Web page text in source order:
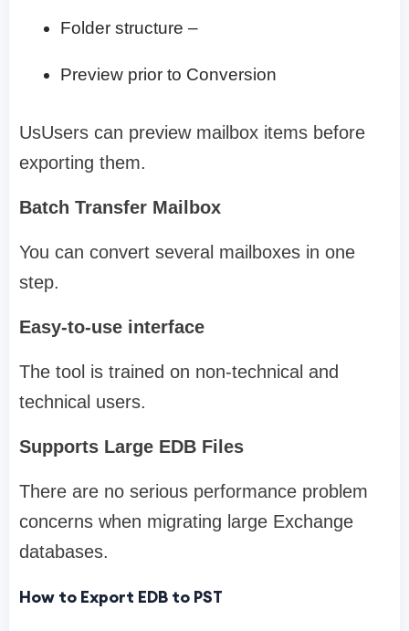
Folder structure –
Preview prior to Conversion
UsUsers can preview mailbox items before
exporting them.
Batch Transfer Mailbox
You can convert several mailboxes in one
step.
Easy-to-use interface
The tool is trained on non-technical and
technical users.
Supports Large EDB Files
There are no serious performance problem
concerns when migrating large Exchange
databases.
How to Export EDB to PST